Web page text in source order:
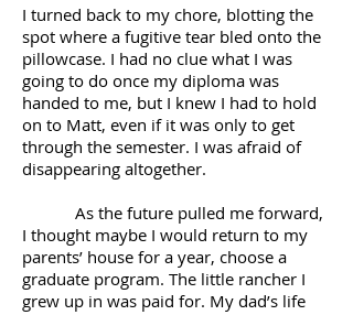
I turned back to my chore, blotting the
spot where a fugitive tear bled onto the
pillowcase. I had no clue what I was
going to do once my diploma was
handed to me, but I knew I had to hold
on to Matt, even if it was only to get
through the semester. I was afraid of
disappearing altogether.
As the future pulled me forward,
I thought maybe I would return to my
parents’ house for a year, choose a
graduate program. The little rancher I
grew up in was paid for. My dad’s life